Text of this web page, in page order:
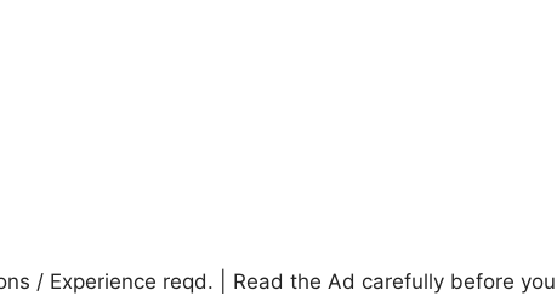
/ Experience reqd. | Read the Ad carefully before